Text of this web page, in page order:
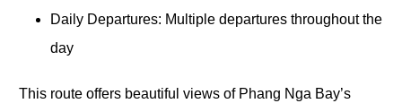
Daily Departures: Multiple departures throughout the
day
This route offers beautiful views of Phang Nga Bay’s